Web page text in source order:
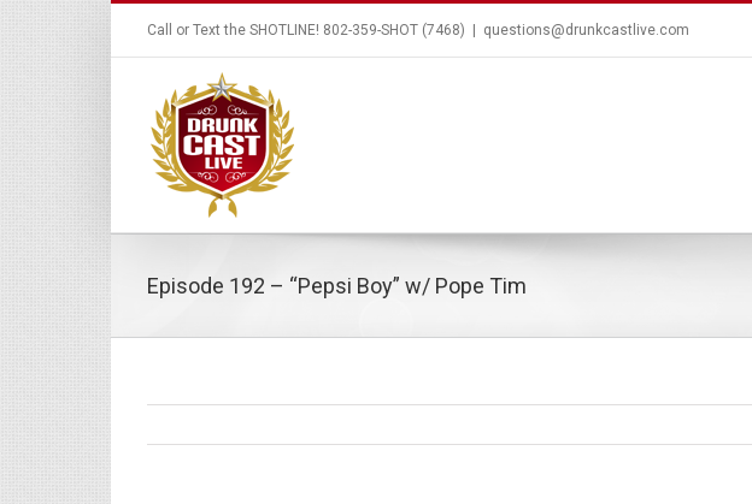
Call or Text the SHOTLINE! 802-359-SHOT (7468) questions@drunkcastlive.com
Episode 192 – “Pepsi Boy” w/ Pope Tim